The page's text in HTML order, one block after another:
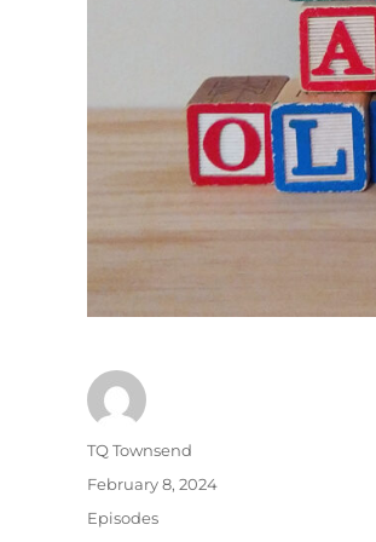
Author
TQ Townsend
Posted
February 8, 2024
Categories
Episodes